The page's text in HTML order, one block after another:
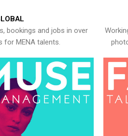
bookings and jobs in over
for MENA talents.